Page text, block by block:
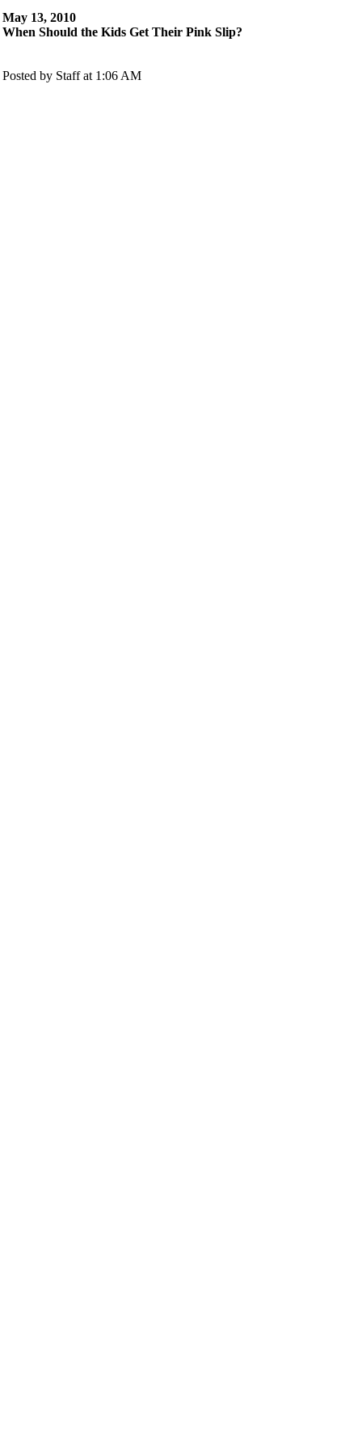
May 13, 2010
When Should the Kids Get Their Pink Slip?
Posted by Staff at 1:06 AM